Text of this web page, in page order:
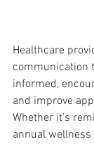
Healthcare
communication
informed,
and improve
Whether it's
annual